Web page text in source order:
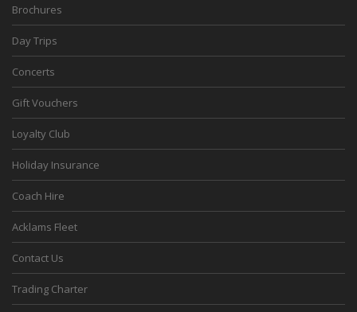
Brochures
Day Trips
Concerts
Gift Vouchers
Loyalty Club
Holiday Insurance
Coach Hire
Acklams Fleet
Contact Us
Trading Charter